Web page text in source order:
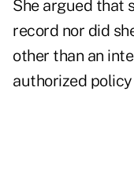
She argued that
record nor did
other than an
authorized